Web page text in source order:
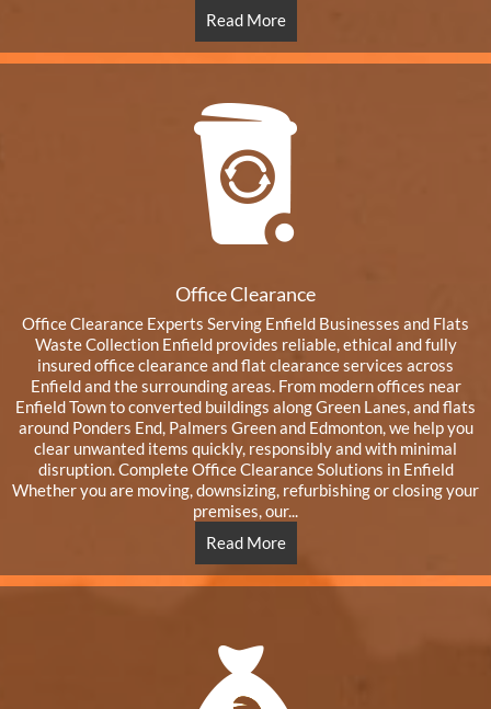
Read More
Office Clearance
Office Clearance Experts Serving Enfield Businesses and Flats
Waste Collection Enfield provides reliable, ethical and fully
insured office clearance and flat clearance services across
Enfield and the surrounding areas. From modern offices near
Enfield Town to converted buildings along Green Lanes, and flats
around Ponders End, Palmers Green and Edmonton, we help you
clear unwanted items quickly, responsibly and with minimal
disruption. Complete Office Clearance Solutions in Enfield
Whether you are moving, downsizing, refurbishing or closing your
premises, our...
Read More